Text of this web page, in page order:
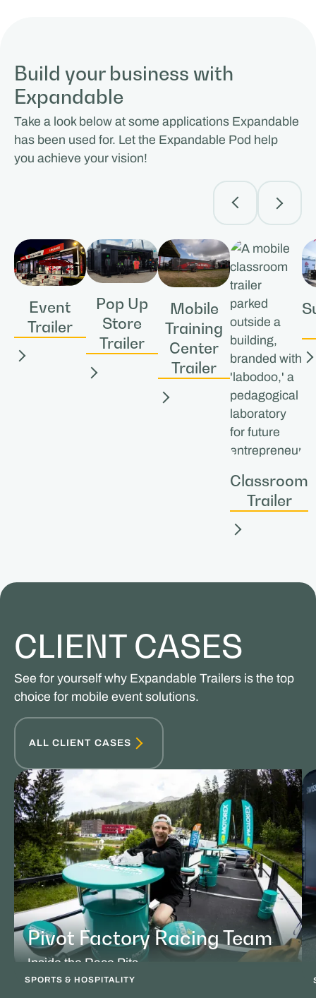
Build your business with
Expandable
Take a look below at some applications Expandable
has been used for. Let the Expandable Pod help
you achieve your vision!
Event
Trailer
Pop Up
Store
Trailer
Mobile
Training
Center
Trailer
Classroom
Trailer
CLIENT CASES
See for yourself why Expandable Trailers is the top
choice for mobile event solutions.
ALL CLIENT CASES
Pivot Factory Racing Team
Inside the Race Pits
SPORTS & HOSPITALITY